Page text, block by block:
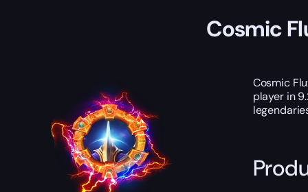
Cosmic
Cosmic
player in